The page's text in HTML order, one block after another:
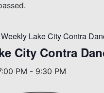
Weekly Lake City Contra
City Contra
PM - 9:30 PM